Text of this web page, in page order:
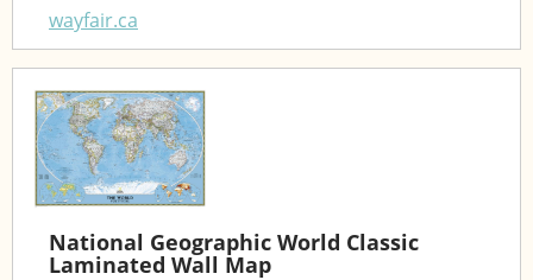
wayfair.ca
National Geographic World Classic
Laminated Wall Map